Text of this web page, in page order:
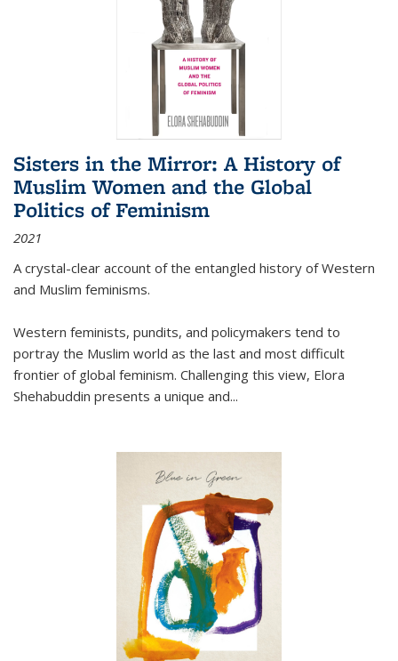
Sisters in the Mirror: A History of
Muslim Women and the Global
Politics of Feminism
2021
A crystal-clear account of the entangled history of Western
and Muslim feminisms.
Western feminists, pundits, and policymakers tend to
portray the Muslim world as the last and most difficult
frontier of global feminism. Challenging this view, Elora
Shehabuddin presents a unique and...